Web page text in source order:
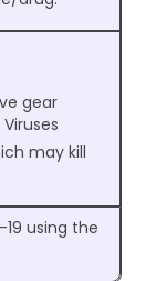
gear
may kill
using the